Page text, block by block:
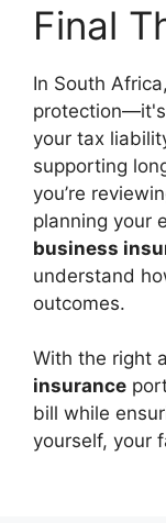
Final
In South Africa,
your tax
supporting
you’re
planning your
business
understand
outcomes.
With the right
insurance
bill while
yourself, your